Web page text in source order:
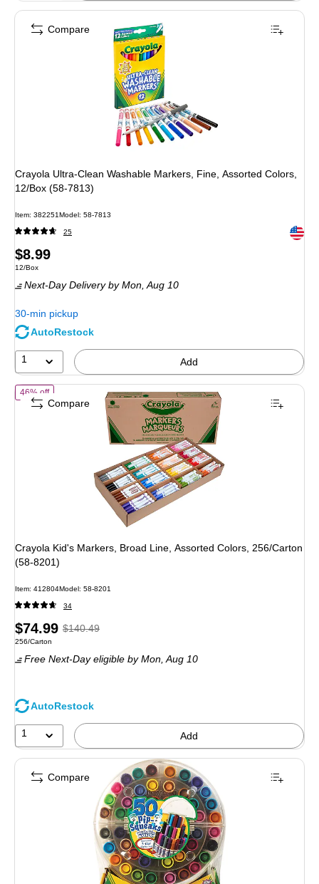
Crayola Ultra-Clean Washable Markers, Fine, Assorted Colors,
12/Box (58-7813)
Item: 382251Model: 58-7813
25 Exited
Price
is
$8.99
Unit of measure 12/Box
12/Box
Next-Day Deliveryby Mon, Aug 10
30-min pickup
AutoRestock
1 Add
Compare
46% offof Crayola Kid's Markers, Broad Line, Assorted Colors, 256/Carton
Crayola Kid's Markers, Broad Line, Assorted Colors, 256/Carton
(58-8201)
Item: 412804Model: 58-8201
34
Price
is
$74.99, Regular
$140.49,
save
46%
$140.49
Unit of measure 256/Carton
256/Carton
Free Next-Day eligible by Mon, Aug 10
AutoRestock
1 Add
Compare
Compare